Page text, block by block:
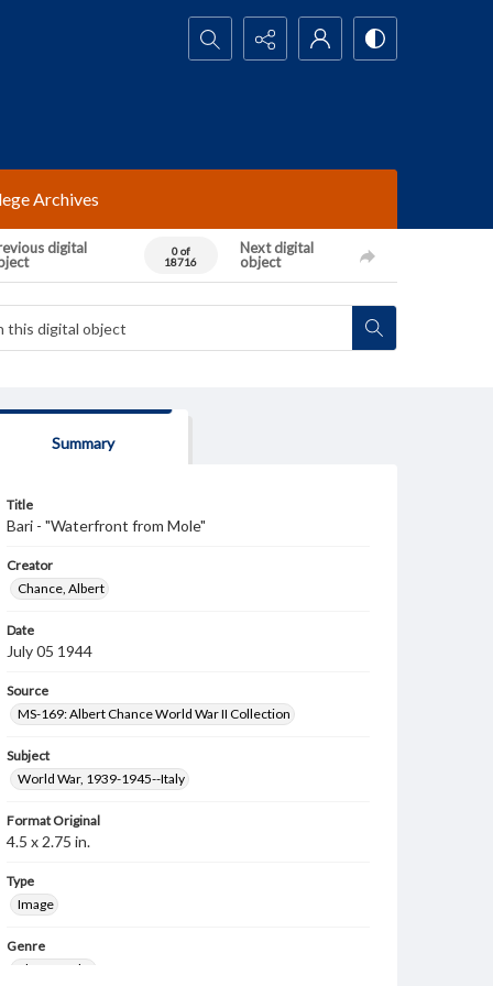
Search...
Archives
digital
0 of
18716
Next digital
object
Summary
Title
Bari - "Waterfront from Mole"
Creator
Chance, Albert
Date
July 05 1944
Source
MS-169: Albert Chance World War II Collection
Subject
World War, 1939-1945--Italy
Format Original
4.5 x 2.75 in.
Type
Image
Genre
Photographs